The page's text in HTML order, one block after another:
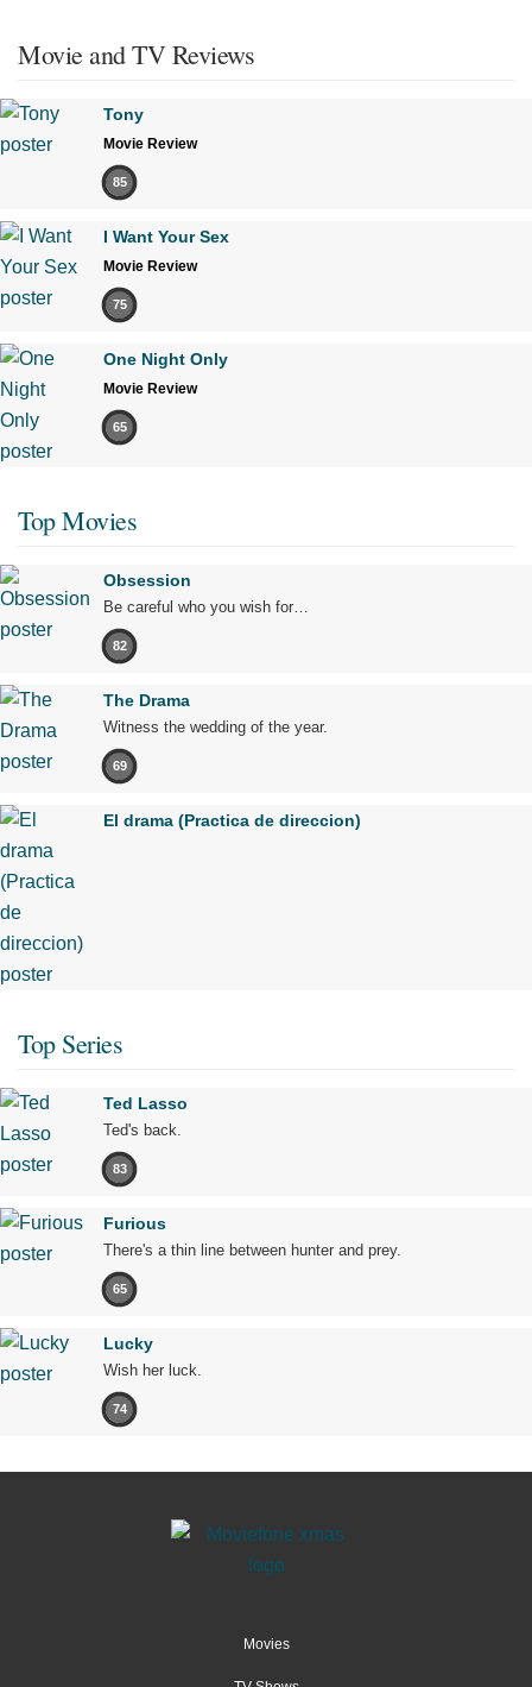
Movie and TV Reviews
Tony
Movie Review
85
I Want Your Sex
Movie Review
75
One Night Only
Movie Review
65
Top Movies
Obsession
Be careful who you wish for…
82
The Drama
Witness the wedding of the year.
69
El drama (Practica de direccion)
Top Series
Ted Lasso
Ted's back.
83
Furious
There's a thin line between hunter and prey.
65
Lucky
Wish her luck.
74
Movies